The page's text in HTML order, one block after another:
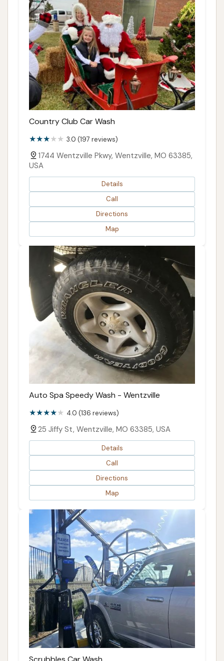
Country Club Car Wash
3.0 (197 reviews)
1744 Wentzville Pkwy, Wentzville, MO 63385,
USA
Details
Call
Directions
Map
Auto Spa Speedy Wash - Wentzville
4.0 (136 reviews)
25 Jiffy St, Wentzville, MO 63385, USA
Details
Call
Directions
Map